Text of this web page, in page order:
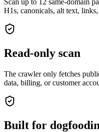
H1s, canonicals, alt text,
Read-only scan
The crawler only fetches
data, billing, or customer
Built for